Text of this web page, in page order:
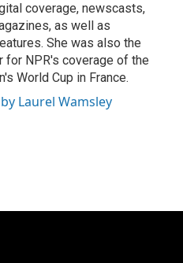
coverage, newscasts,
as well as
She was also the
for NPR's coverage of the
World Cup in France.
Laurel Wamsley